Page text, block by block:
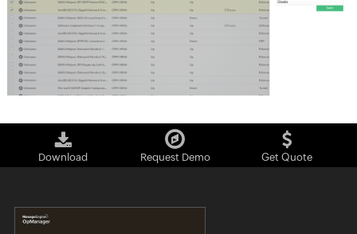
Download Request Demo Get Quote